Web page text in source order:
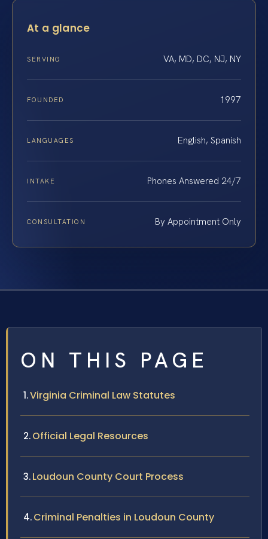
At a glance
SERVING VA, MD, DC, NJ, NY
FOUNDED 1997
LANGUAGES English, Spanish
INTAKE Phones Answered 24/7
CONSULTATION By Appointment Only
ON THIS PAGE
Virginia Criminal Law Statutes
Official Legal Resources
Loudoun County Court Process
Criminal Penalties in Loudoun County